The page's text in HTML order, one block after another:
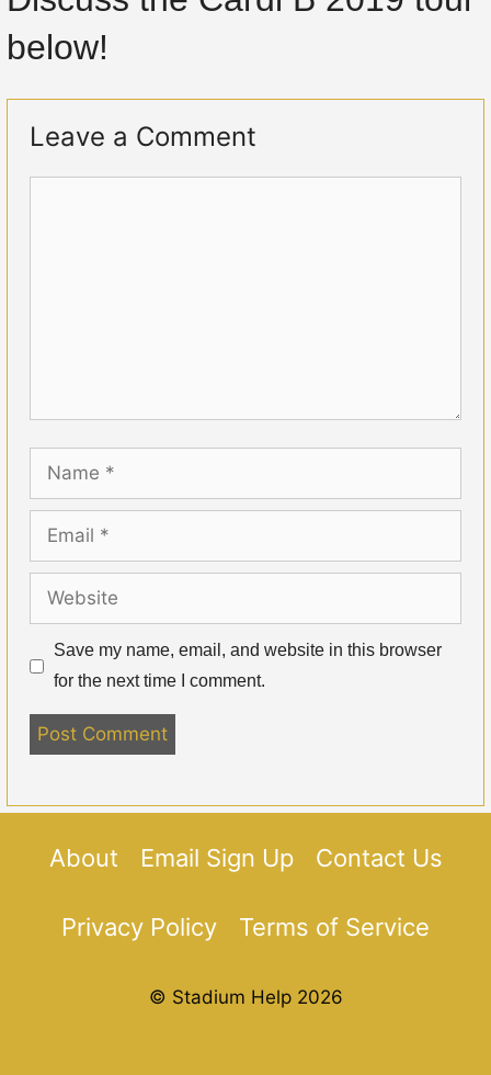
below!
Leave a Comment
Name
Email
Website
Save my name, email, and website in this browser
for the next time I comment.
About Email Sign Up Contact Us
Privacy Policy Terms of Service
© Stadium Help 2026